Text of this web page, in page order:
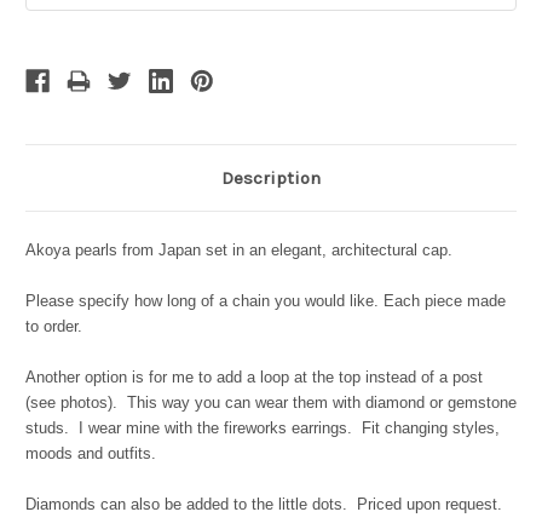
Description
Akoya pearls from Japan set in an elegant, architectural cap.
Please specify how long of a chain you would like. Each piece made
to order.
Another option is for me to add a loop at the top instead of a post
(see photos). This way you can wear them with diamond or gemstone
studs. I wear mine with the fireworks earrings. Fit changing styles,
moods and outfits.
Diamonds can also be added to the little dots. Priced upon request.